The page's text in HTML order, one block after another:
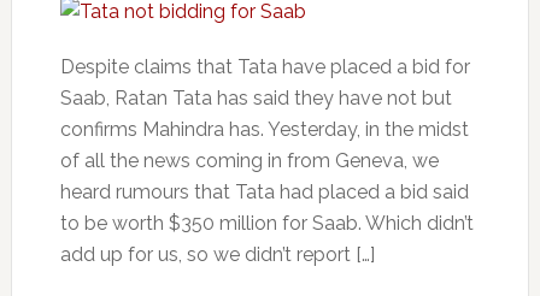
Despite claims that Tata have placed a bid for
Saab, Ratan Tata has said they have not but
confirms Mahindra has. Yesterday, in the midst
of all the news coming in from Geneva, we
heard rumours that Tata had placed a bid said
to be worth $350 million for Saab. Which didn’t
add up for us, so we didn’t report […]